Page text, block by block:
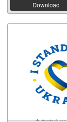
Download